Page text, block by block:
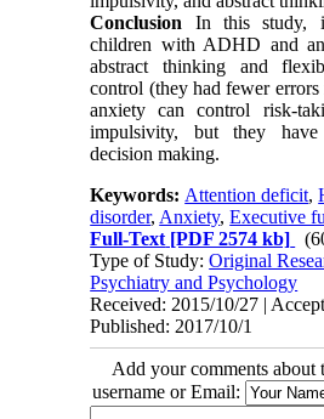
Conclusion In this study,
children with ADHD and
abstract thinking and
control (they had fewer
anxiety can control risk-
impulsivity, but they
decision making.
Keywords: Attention deficit,
disorder, Anxiety,Executive
Full-Text [PDF 2574 kb]
Type of Study:Original
Psychiatry and Psychology
Received: 2015/10/27 |
Published: 2017/10/1
Add your comments about
username or Email: